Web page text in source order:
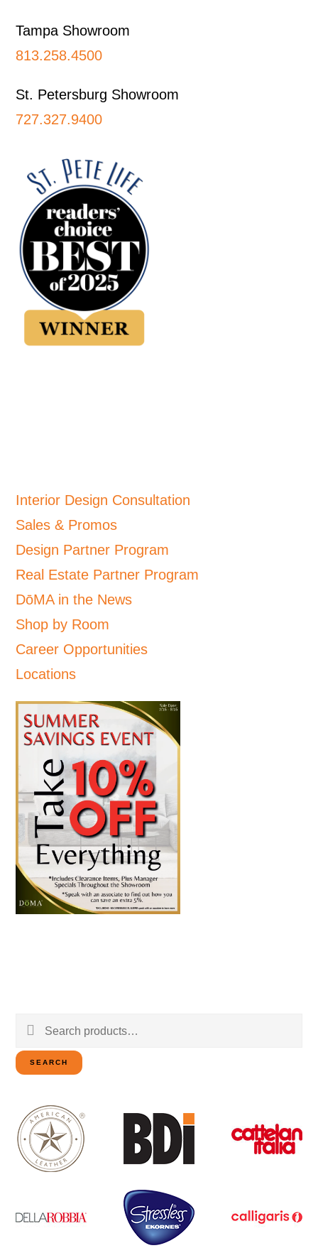
Tampa Showroom
813.258.4500
St. Petersburg Showroom
727.327.9400
Interior Design Consultation
Sales & Promos
Design Partner Program
Real Estate Partner Program
DōMA in the News
Shop by Room
Career Opportunities
Locations
Search
for:
SEARCH